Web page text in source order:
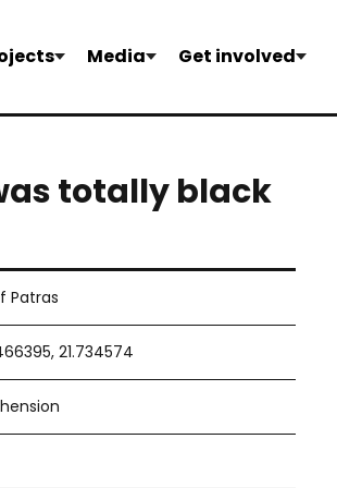
Media Get involved
totally black
Patras
21.734574